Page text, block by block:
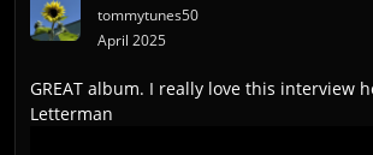
tommytunes50
April 2025
GREAT album. I really love this interview
Letterman